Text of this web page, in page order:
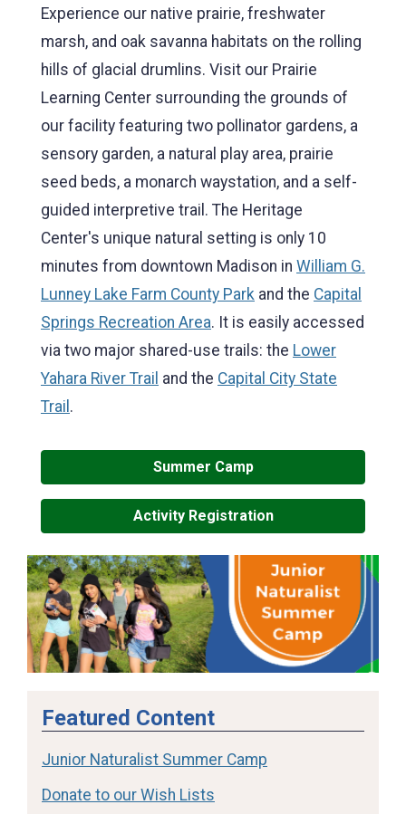
Experience our native prairie, freshwater
marsh, and oak savanna habitats on the rolling
hills of glacial drumlins. Visit our Prairie
Learning Center surrounding the grounds of
our facility featuring two pollinator gardens, a
sensory garden, a natural play area, prairie
seed beds, a monarch waystation, and a self-
guided interpretive trail. The Heritage
Center's unique natural setting is only 10
minutes from downtown Madison in William G.
Lunney Lake Farm County Park and the Capital
Springs Recreation Area. It is easily accessed
via two major shared-use trails: the Lower
Yahara River Trail and the Capital City State
Trail .
Summer Camp
Activity Registration
Featured Content
Junior Naturalist Summer Camp
Donate to our Wish Lists